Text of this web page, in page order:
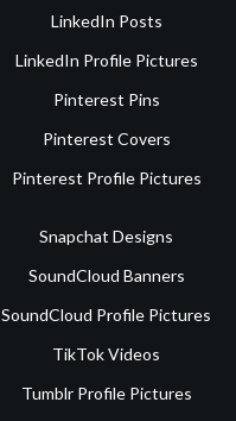
LinkedIn Posts
LinkedIn Profile Pictures
Pinterest Pins
Pinterest Covers
Pinterest Profile Pictures
Snapchat Designs
SoundCloud Banners
SoundCloud Profile Pictures
TikTok Videos
Tumblr Profile Pictures